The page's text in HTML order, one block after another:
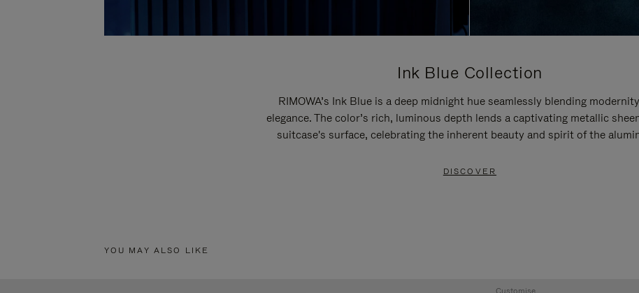
Ink Blue Collection
RIMOWA’s Ink Blue is a deep midnight hue seamlessly blending
elegance. The color’s rich, luminous depth lends a captivating metallic
suitcase's surface, celebrating the inherent beauty and spirit of the
DISCOVER
YOU MAY ALSO LIKE